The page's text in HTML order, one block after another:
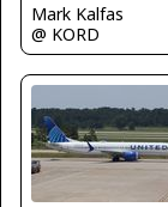
Mark Kalfas
@ KORD